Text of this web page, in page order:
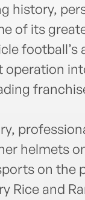
history,
of its
helmets
on the
Rice and